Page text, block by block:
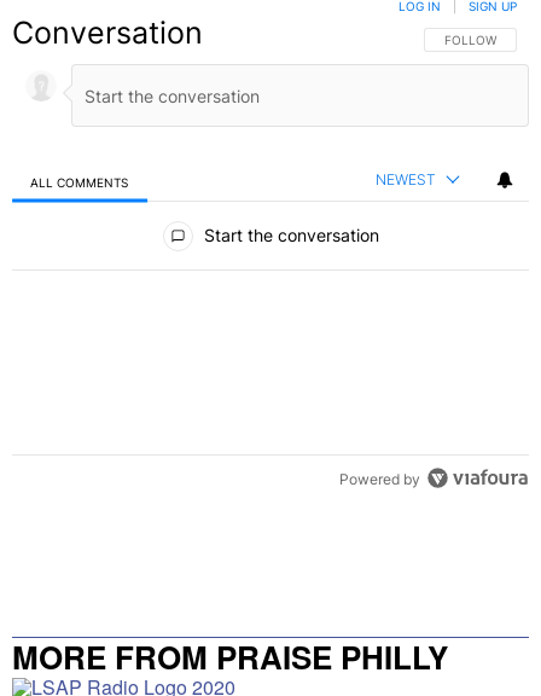
Conversation FOLLOW THIS
FOLLOW
LOG IN SIGN UP
ALL COMMENTS NEWEST
Start the conversation
Powered by
MORE FROM PRAISE PHILLY